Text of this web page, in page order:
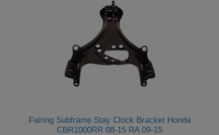
Fairing Subframe Stay Clock Bracket Honda
CBR1000RR 08-15 RA 09-15